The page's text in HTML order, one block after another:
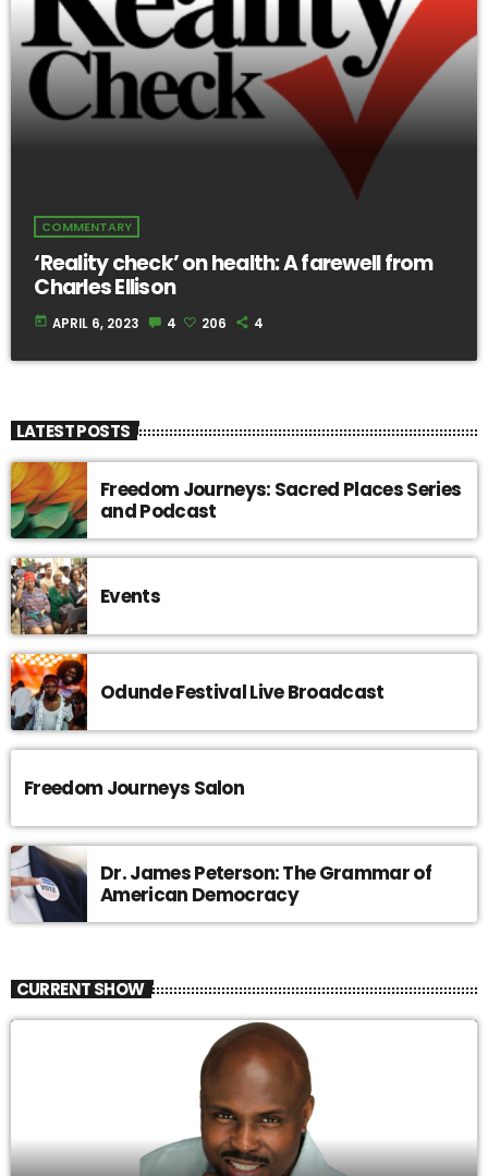
COMMENTARY
‘Reality check’ on health: A farewell from
Charles Ellison
today APRIL 6, 2023 4 206 4
LATEST POSTS
Freedom Journeys: Sacred Places Series
and Podcast
Events
Odunde Festival Live Broadcast
Freedom Journeys Salon
Dr. James Peterson: The Grammar of
American Democracy
CURRENT SHOW